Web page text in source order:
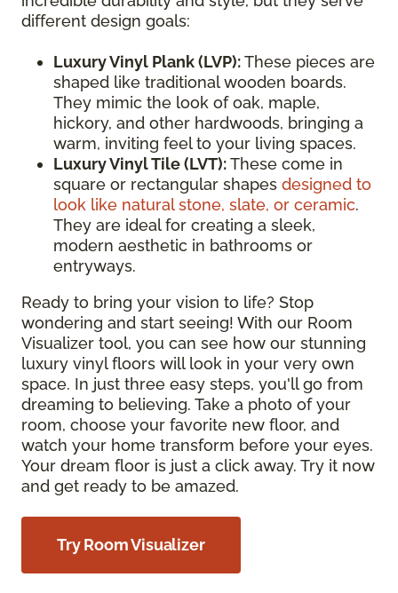
different design goals:
Luxury Vinyl Plank (LVP):These pieces are
shaped like traditional wooden boards.
They mimic the look of oak, maple,
hickory, and other hardwoods, bringing a
warm, inviting feel to your living spaces.
Luxury Vinyl Tile (LVT):These come in
square or rectangular shapes designed to
look like natural stone, slate, or ceramic.
They are ideal for creating a sleek,
modern aesthetic in bathrooms or
entryways.
Ready to bring your vision to life? Stop
wondering and start seeing! With our Room
Visualizer tool, you can see how our stunning
luxury vinyl floors will look in your very own
space. In just three easy steps, you'll go from
dreaming to believing. Take a photo of your
room, choose your favorite new floor, and
watch your home transform before your eyes.
Your dream floor is just a click away. Try it now
and get ready to be amazed.
Try Room Visualizer